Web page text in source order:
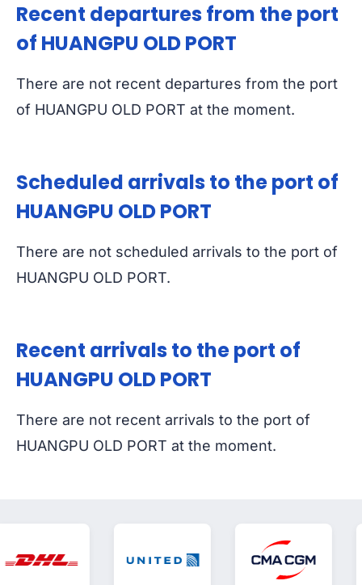
Recent departures from the port
of HUANGPU OLD PORT
There are not recent departures from the port
of HUANGPU OLD PORT at the moment.
Scheduled arrivals to the port of
HUANGPU OLD PORT
There are not scheduled arrivals to the port of
HUANGPU OLD PORT.
Recent arrivals to the port of
HUANGPU OLD PORT
There are not recent arrivals to the port of
HUANGPU OLD PORT at the moment.